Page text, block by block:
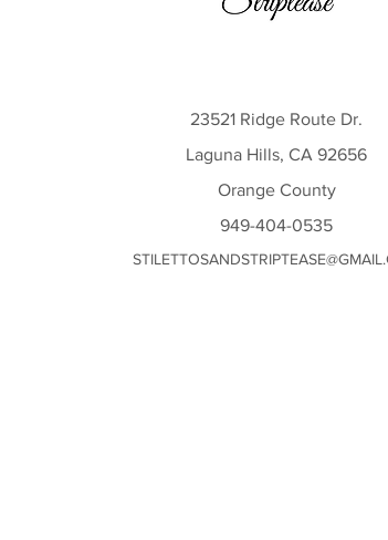
23521 Ridge Route Dr.
Laguna Hills, CA 92656
Orange County
949-404-0535